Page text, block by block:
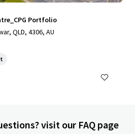
Portfolio
QLD, 4306, AU
visit our FAQ page